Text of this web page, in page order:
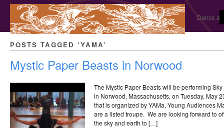
Dance
POSTS TAGGED ‘YAMA’
Mystic Paper Beasts in Norwood
The Mystic Paper Beasts will be performing
in Norwood, Massachusetts, on Tuesday, May
that is organized by YAMa, Young Audiences
are a listed troupe. We are looking forward to
the sky and earth to […]